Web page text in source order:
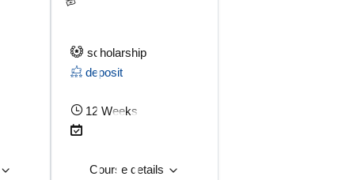
scholarship
deposit
12 Weeks
Course details